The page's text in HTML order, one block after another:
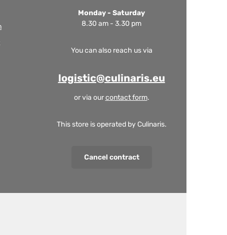
Monday - Saturday
8.30 am - 3.30 pm
You can also reach us via
logistic@culinaris.eu
or via ourcontact form.
This store is operated by Culinaris.
Cancel contract